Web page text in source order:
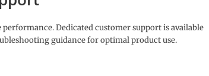
Dedicated customer support is available
guidance for optimal product use.